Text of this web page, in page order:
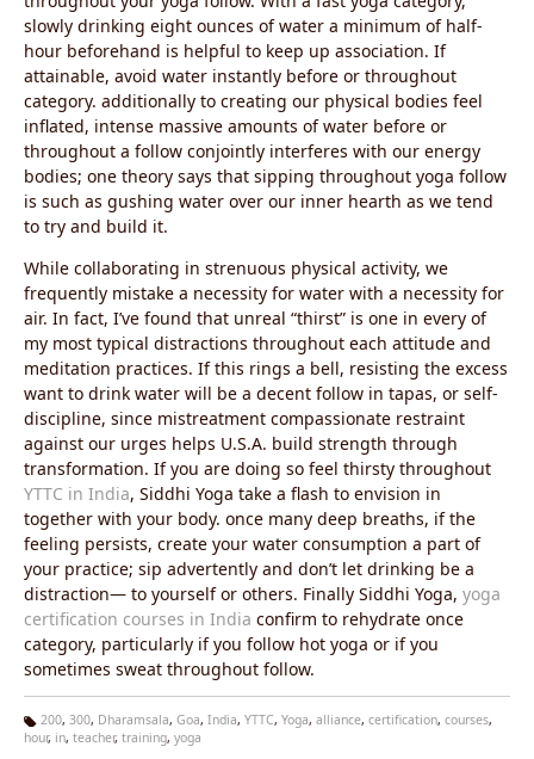
slowly drinking eight ounces of water a minimum of half-
hour beforehand is helpful to keep up association. If
attainable, avoid water instantly before or throughout
category. additionally to creating our physical bodies feel
inflated, intense massive amounts of water before or
throughout a follow conjointly interferes with our energy
bodies; one theory says that sipping throughout yoga follow
is such as gushing water over our inner hearth as we tend
to try and build it.
While collaborating in strenuous physical activity, we
frequently mistake a necessity for water with a necessity for
air. In fact, I’ve found that unreal “thirst” is one in every of
my most typical distractions throughout each attitude and
meditation practices. If this rings a bell, resisting the excess
want to drink water will be a decent follow in tapas, or self-
discipline, since mistreatment compassionate restraint
against our urges helps U.S.A. build strength through
transformation. If you are doing so feel thirsty throughout
YTTC in India, Siddhi Yoga take a flash to envision in
together with your body. once many deep breaths, if the
feeling persists, create your water consumption a part of
your practice; sip advertently and don’t let drinking be a
distraction— to yourself or others. Finally Siddhi Yoga, yoga
certification courses in India confirm to rehydrate once
category, particularly if you follow hot yoga or if you
sometimes sweat throughout follow.
Ta
200, 300, Dharamsala, Goa, India, YTTC, Yoga, alliance, certification, courses,
hour, in, teacher, training, yoga